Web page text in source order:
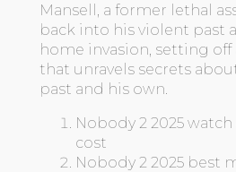
Mansell, a former lethal
back into his violent past
home invasion, setting off
that unravels secrets
past and his own.
Nobody 2 2025
cost
Nobody 2 2025 best